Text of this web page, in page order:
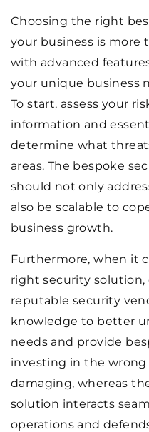
Choosing the right
your business is more
with advanced
your unique business
To start, assess your
information and
determine what
areas. The bespoke
should not only
also be scalable to
business growth.
Furthermore, when it
right security
reputable security
knowledge to better
needs and provide
investing in the wrong
damaging, whereas
solution interacts
operations and